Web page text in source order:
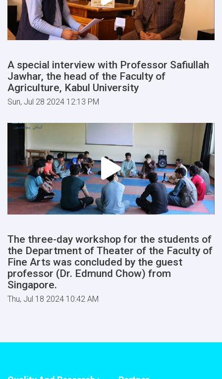
A special interview with Professor Safiullah
Jawhar, the head of the Faculty of
Agriculture, Kabul University
Sun, Jul 28 2024 12:13 PM
The three-day workshop for the students of
the Department of Theater of the Faculty of
Fine Arts was concluded by the guest
professor (Dr. Edmund Chow) from
Singapore.
Thu, Jul 18 2024 10:42 AM